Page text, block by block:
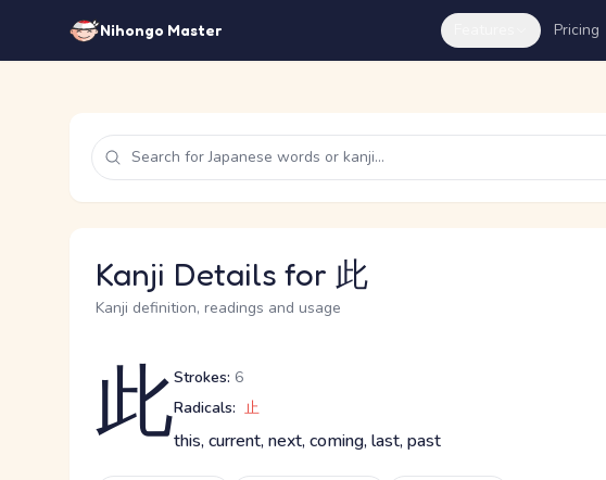
Nihongo Master Pricing
Kanji Details for 此
Kanji definition, readings and usage
此Strokes: 6
Radicals: 止
this, current, next, coming, last, past